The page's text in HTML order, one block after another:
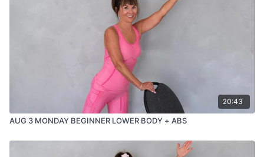
20:43
AUG 3 MONDAY BEGINNER LOWER BODY + ABS